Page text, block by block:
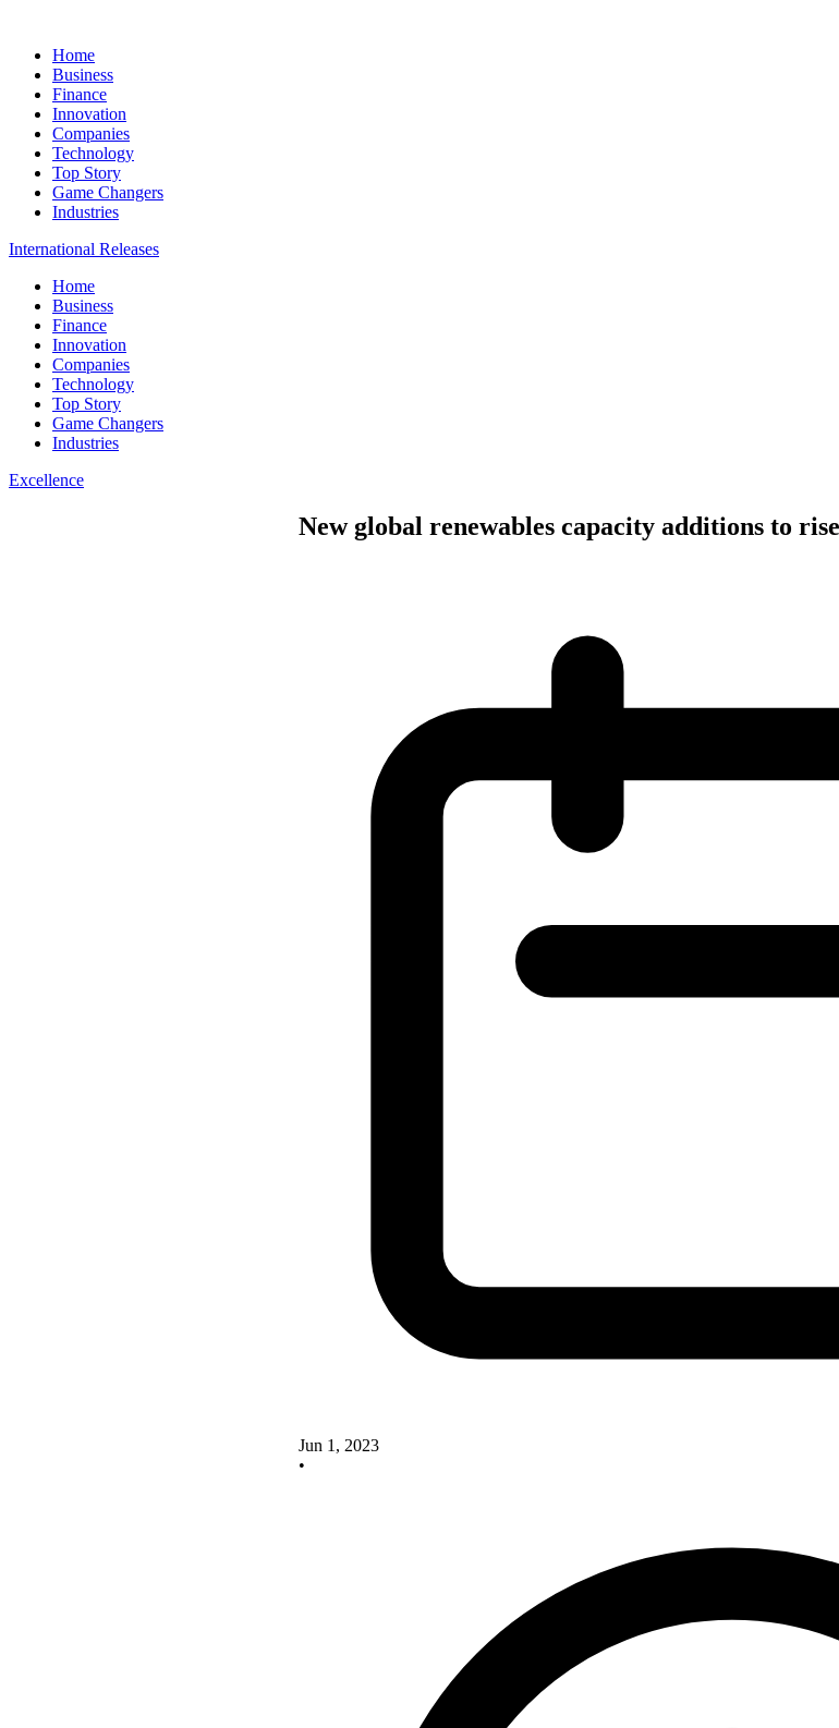
Home
Business
Finance
Innovation
Companies
Technology
Top Story
Game Changers
Industries
International Releases
Home
Business
Finance
Innovation
Companies
Technology
Top Story
Game Changers
Industries
Excellence
New global renewables capacity additions to
Jun 1, 2023
•